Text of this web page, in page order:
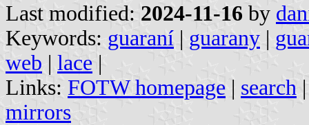
Last modified: 2024-11-16 by
Keywords: guaraní | guarany |
web | lace |
Links: FOTW homepage | search
mirrors